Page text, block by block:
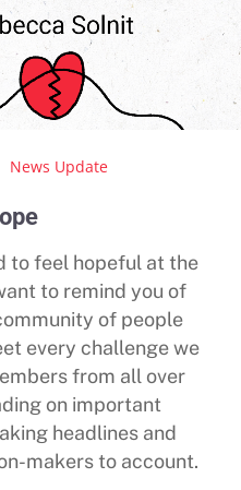
News Update
to feel hopeful at the
to remind you of
of people
every challenge we
from all over
on important
headlines and
makers to account.